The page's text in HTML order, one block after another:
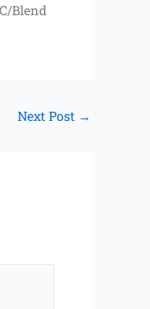
Blend
Next Post →